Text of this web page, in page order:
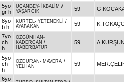
5yo
gr h
UÇANBEY- İKBALİM /
YAŞARCIK
59
8yo
b h
KURTEL- YETENEKLİ /
AYABAKAN
59
7yo
ch
h
ÖZGÜNHAN -
KADERCAN /
HABERBATUR
59
5yo
ch
h
ÖZDURAN - MAVERA /
YELHAN
59
6yo